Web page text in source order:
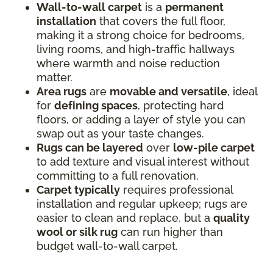
Wall-to-wall carpet is a permanent
installation that covers the full floor,
making it a strong choice for bedrooms,
living rooms, and high-traffic hallways
where warmth and noise reduction
matter.
Area rugs are movable and versatile, ideal
for defining spaces, protecting hard
floors, or adding a layer of style you can
swap out as your taste changes.
Rugs can be layered over low-pile carpet
to add texture and visual interest without
committing to a full renovation.
Carpet typically requires professional
installation and regular upkeep; rugs are
easier to clean and replace, but a quality
wool or silk rug can run higher than
budget wall-to-wall carpet.